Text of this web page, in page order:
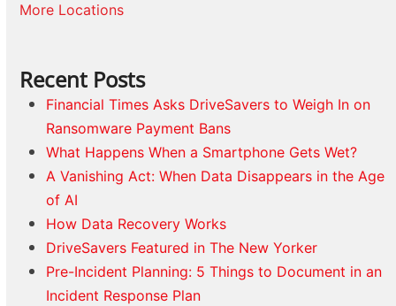
More Locations
Recent Posts
Financial Times Asks DriveSavers to Weigh In on
Ransomware Payment Bans
What Happens When a Smartphone Gets Wet?
A Vanishing Act: When Data Disappears in the Age
of AI
How Data Recovery Works
DriveSavers Featured in The New Yorker
Pre-Incident Planning: 5 Things to Document in an
Incident Response Plan